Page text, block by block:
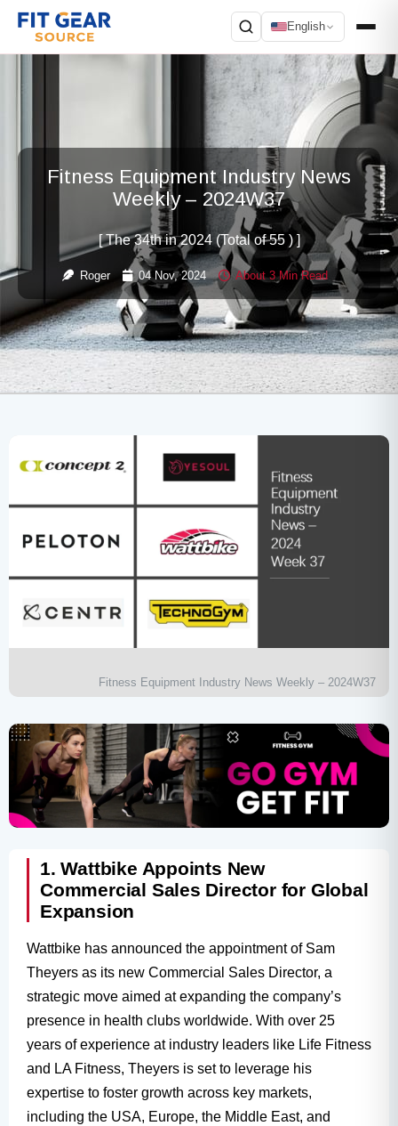
English
Fitness Equipment Industry News
Weekly – 2024W37
[ The 34th in 2024 (Total of 55 ) ]
Roger 04 Nov, 2024 About 3 Min Read
Fitness Equipment Industry News Weekly – 2024W37
1. Wattbike Appoints New
Commercial Sales Director for Global
Expansion
Wattbike has announced the appointment of Sam
Theyers as its new Commercial Sales Director, a
strategic move aimed at expanding the company’s
presence in health clubs worldwide. With over 25
years of experience at industry leaders like Life Fitness
and LA Fitness, Theyers is set to leverage his
expertise to foster growth across key markets,
including the USA, Europe, the Middle East, and